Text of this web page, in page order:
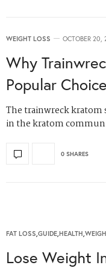
WEIGHT LOSS OCTOBER 20,
Why
Popular Choice
The trainwreck kratom
in the kratom
0 SHARES
FAT LOSS,GUIDE,HEALTH,
Lose Weight